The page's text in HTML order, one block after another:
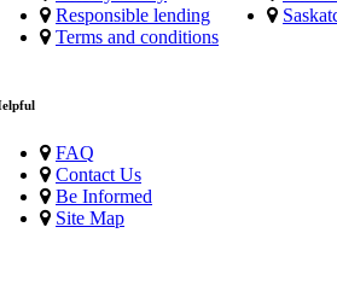
Responsible lending
Terms and conditions
FAQ
Contact Us
Be Informed
Site Map